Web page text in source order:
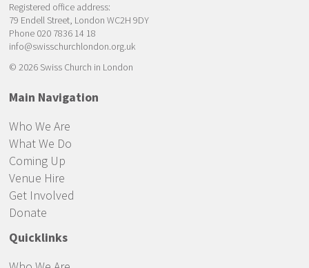
Registered office address:
79 Endell Street, London WC2H 9DY
Phone 020 7836 14 18
info@swisschurchlondon.org.uk
© 2026 Swiss Church in London
Main Navigation
Who We Are
What We Do
Coming Up
Venue Hire
Get Involved
Donate
Quicklinks